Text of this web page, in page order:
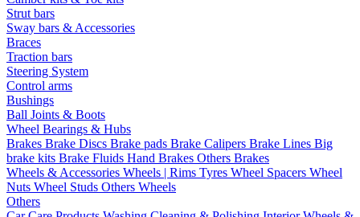
Strut bars
Sway bars & Accessories
Braces
Traction bars
Steering System
Control arms
Bushings
Ball Joints & Boots
Wheel Bearings & Hubs
Brakes Brake Discs Brake pads Brake Calipers Brake Lines Big
brake kits Brake Fluids Hand Brakes Others Brakes
Wheels & Accessories Wheels | Rims Tyres Wheel Spacers Wheel
Nuts Wheel Studs Others Wheels
Others